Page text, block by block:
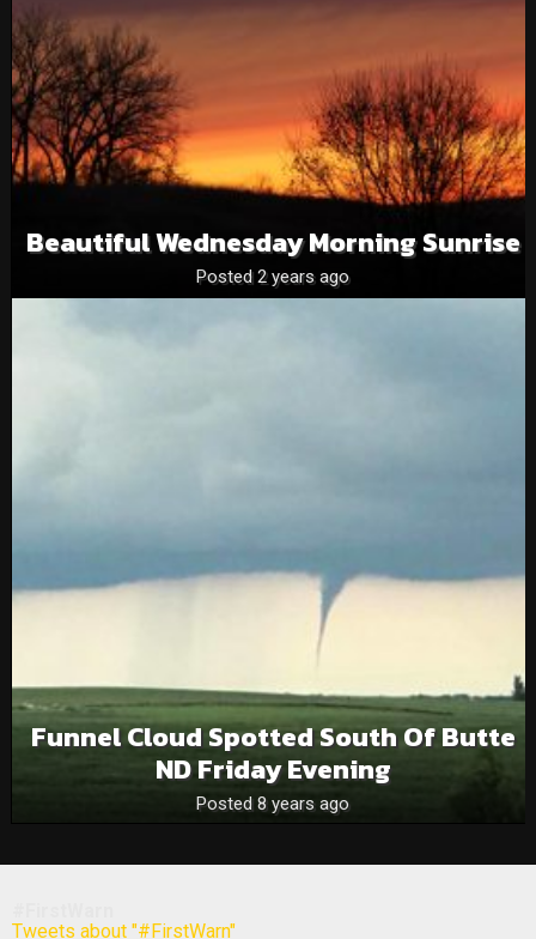
Beautiful Wednesday Morning Sunrise
Posted 2 years ago
Funnel Cloud Spotted South Of Butte
ND Friday Evening
Posted 8 years ago
Tweets about "#FirstWarn"